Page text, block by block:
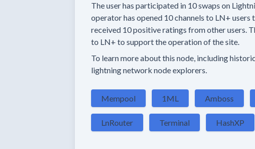
The user has participated in 10 swaps on
operator has opened 10 channels to LN+ users
received 10 positive ratings from other users.
to LN+ to support the operation of the site.
To learn more about this node, including
lightning network node explorers.
Mempool 1ML Amboss
LnRouter Terminal HashXP